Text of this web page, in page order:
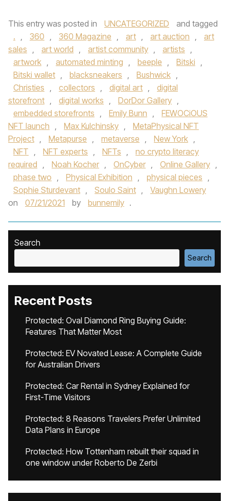
This entry was posted in UNCATEGORIZED
and tagged
. , 360 , 360 Magazine , art , art auction ,
art
sales , art world , artist community , artists ,
artwork , automated minting , beeple , Bitski ,
Bitski wallet , blacksneakers , Bushwick ,
Christies , collectors , digital art ,
digital
storefront , digital works , DorDor Gallery ,
embedded storefronts , Emily Bunn ,
FEWOCiOUS
NFT launch , Max Kulchinsky ,
MetaPhysical NFT
Project , Metapurse , metaverse , New York ,
NFT , NFT experts , NFTs ,
no crypto literacy
required , Noah Kocher , OnCyber , Online Gallery ,
phase two , Physical Exhibition , physical pieces ,
Sophie Sturdevant , Soulo Saint ,
Vaughn Lowery
on
07/21/2021 by bunnemily .
Search
Search
Recent Posts
Protected: Oval Diamond Ring Buying Guide:
Features That Matter Most
Protected: EV Novated Lease: A Complete Guide
for Australian Drivers
Protected: Car Rental in Sydney Explained for
First-Time Visitors
Protected: 8 Reasons Travelers Prefer Unlimited
Data Plans in Europe
Protected: How Tottenham rebuilt their squad in
one window under Roberto De Zerbi